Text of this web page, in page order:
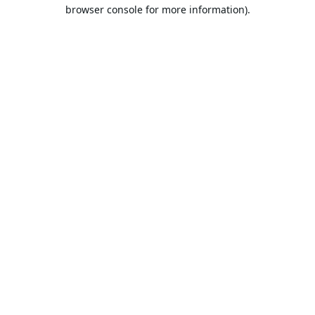
browser console for more information).